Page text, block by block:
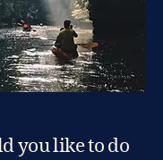
you like to do